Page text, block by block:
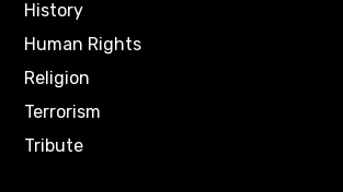
History
Human Rights
Religion
Terrorism
Tribute